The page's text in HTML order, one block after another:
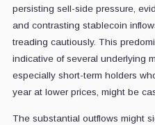
persisting sell-side pressure,
and contrasting stablecoin
treading cautiously. This
indicative of several underlying
especially short-term holders
year at lower prices, might be
The substantial outflows might